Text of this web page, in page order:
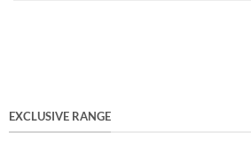
EXCLUSIVE RANGE